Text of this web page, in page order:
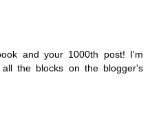
and your 1000th post! I'm
the blocks on the blogger's